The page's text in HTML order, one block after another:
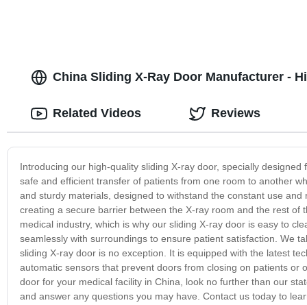
China Sliding X-Ray Door Manufacturer -
Introducing our high-quality sliding X-ray door, specially
safe and efficient transfer of patients from one room to another
and sturdy materials, designed to withstand the constant use
creating a secure barrier between the X-ray room and the rest
medical industry, which is why our sliding X-ray door is easy to
seamlessly with surroundings to ensure patient satisfaction. We
sliding X-ray door is no exception. It is equipped with the latest
automatic sensors that prevent doors from closing on patients
door for your medical facility in China, look no further than our
and answer any questions you may have. Contact us today to
Related Videos Reviews